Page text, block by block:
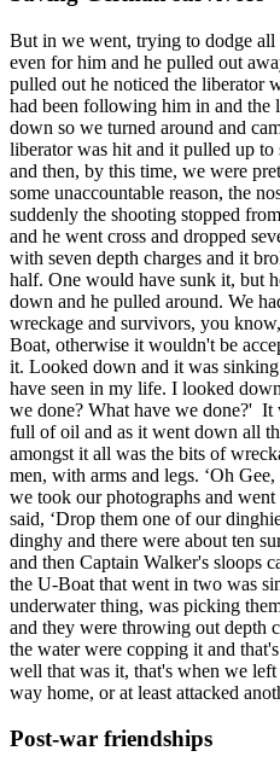
But in we went, trying to dodge all
even for him and he pulled out
pulled out he noticed the liberator
had been following him in and the
down so we turned around and
liberator was hit and it pulled up
and then, by this time, we were
some unaccountable reason, the
suddenly the shooting stopped
and he went cross and dropped
with seven depth charges and it
half. One would have sunk it, but
down and he pulled around. We
wreckage and survivors, you
Boat, otherwise it wouldn't be
it. Looked down and it was
have seen in my life. I looked
we done? What have we done?'
full of oil and as it went down all
amongst it all was the bits of
men, with arms and legs. ‘Oh
we took our photographs and
said, ‘Drop them one of our
dinghy and there were about ten
and then Captain Walker's sloops
the U-Boat that went in two was
underwater thing, was picking
and they were throwing out depth
the water were copping it and
well that was it, that's when we
way home, or at least attacked
Post-war friendships